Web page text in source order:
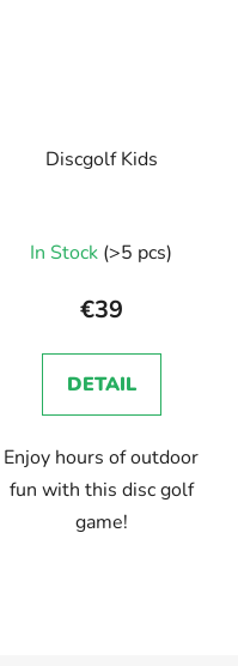
Discgolf Kids
In Stock (>5 pcs)
€39
DETAIL
Enjoy hours of outdoor
fun with this disc golf
game!